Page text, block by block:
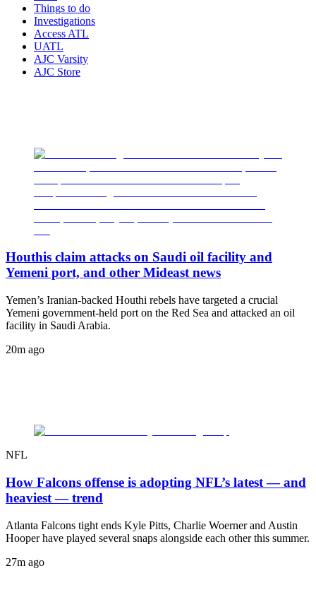
Things to do
Investigations
Access ATL
UATL
AJC Varsity
AJC Store
Houthis claim attacks on Saudi oil facility and
Yemeni port, and other Mideast news
Yemen’s Iranian-backed Houthi rebels have targeted a crucial
Yemeni government-held port on the Red Sea and attacked an oil
facility in Saudi Arabia.
20m ago
NFL
How Falcons offense is adopting NFL’s latest — and
heaviest — trend
Atlanta Falcons tight ends Kyle Pitts, Charlie Woerner and Austin
Hooper have played several snaps alongside each other this summer.
27m ago